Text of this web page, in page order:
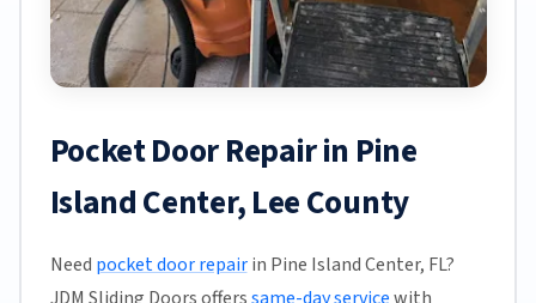
Pocket Door Repair in Pine
Island Center, Lee County
Need pocket door repairin Pine Island Center, FL?